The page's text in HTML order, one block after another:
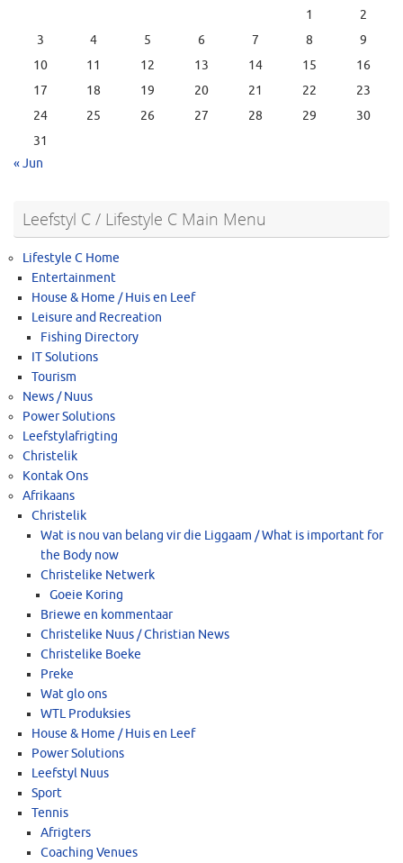
1
2
3
4 5 6 7 8
9
10
11 12 13 14 15
16
17
18 19 20 21 22
23
24
25 26 27 28 29
30
31
« Jun
Leefstyl C / Lifestyle C Main Menu
Lifestyle C Home
Entertainment
House & Home / Huis en Leef
Leisure and Recreation
Fishing Directory
IT Solutions
Tourism
News / Nuus
Power Solutions
Leefstylafrigting
Christelik
Kontak Ons
Afrikaans
Christelik
Wat is nou van belang vir die Liggaam / What is important for
the Body now
Christelike Netwerk
Goeie Koring
Briewe en kommentaar
Christelike Nuus / Christian News
Christelike Boeke
Preke
Wat glo ons
WTL Produksies
House & Home / Huis en Leef
Power Solutions
Leefstyl Nuus
Sport
Tennis
Afrigters
Coaching Venues